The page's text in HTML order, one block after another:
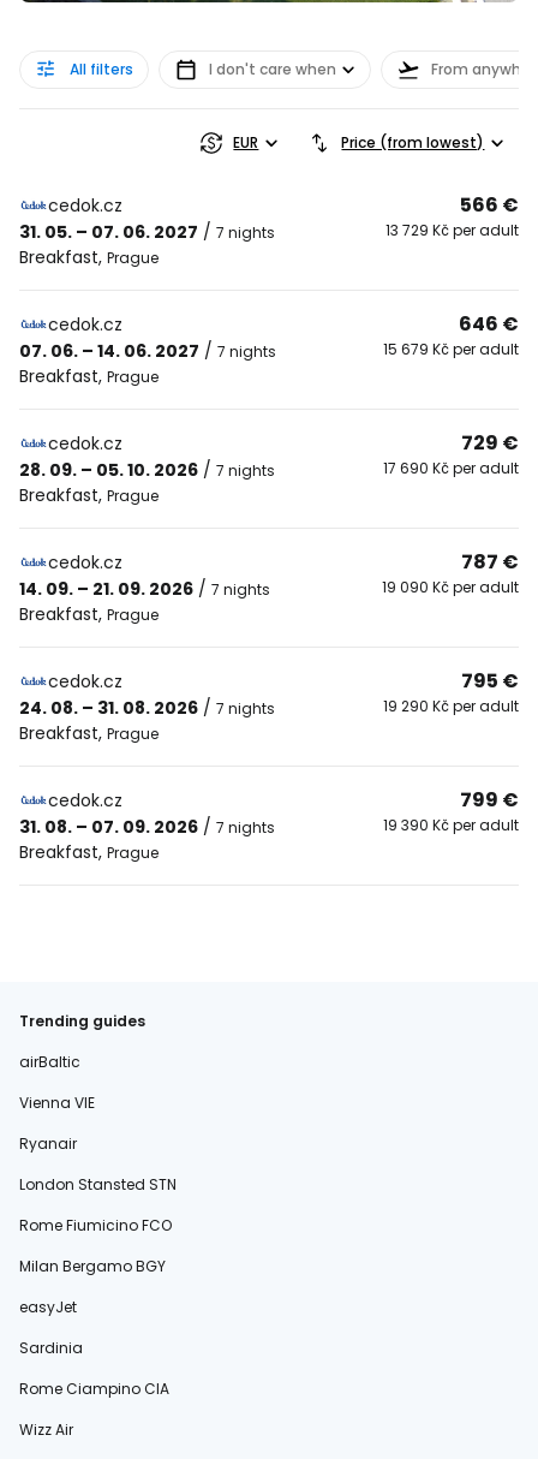
All filters I don't care when From
EUR Price (from lowest)
cedok.cz
31. 05. – 07. 06. 2027 / 7 nights
Breakfast, Prague
566 €
13 729 Kč per adult
cedok.cz
07. 06. – 14. 06. 2027 / 7 nights
Breakfast, Prague
646 €
15 679 Kč per adult
cedok.cz
28. 09. – 05. 10. 2026 / 7 nights
Breakfast, Prague
729 €
17 690 Kč per adult
cedok.cz
14. 09. – 21. 09. 2026 / 7 nights
Breakfast, Prague
787 €
19 090 Kč per adult
cedok.cz
24. 08. – 31. 08. 2026 / 7 nights
Breakfast, Prague
795 €
19 290 Kč per adult
cedok.cz
31. 08. – 07. 09. 2026 / 7 nights
Breakfast, Prague
799 €
19 390 Kč per adult
Trending guides
airBaltic
Vienna VIE
Ryanair
London Stansted STN
Rome Fiumicino FCO
Milan Bergamo BGY
easyJet
Sardinia
Rome Ciampino CIA
Wizz Air